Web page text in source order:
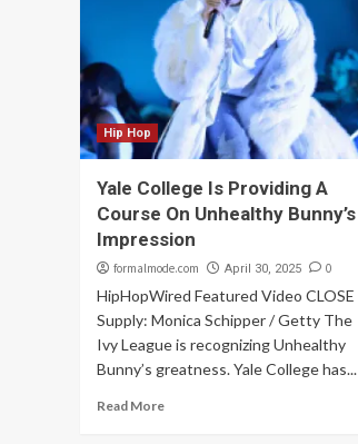
Hip Hop
Yale College Is Providing A
Course On Unhealthy Bunny’s
Impression
formalmode.com April 30, 2025 0
HipHopWired Featured Video CLOSE
Supply: Monica Schipper / Getty The
Ivy League is recognizing Unhealthy
Bunny’s greatness. Yale College has...
Read More